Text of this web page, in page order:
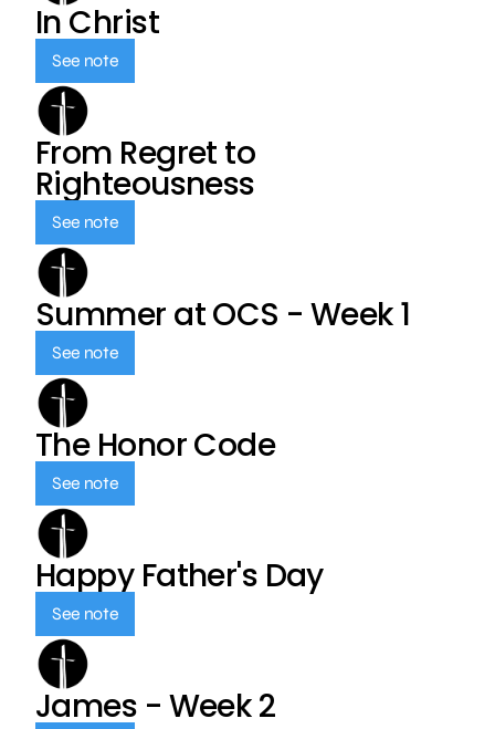
In Christ
See note
From Regret to
Righteousness
See note
Summer at OCS - Week 1
See note
The Honor Code
See note
Happy Father's Day
See note
James - Week 2